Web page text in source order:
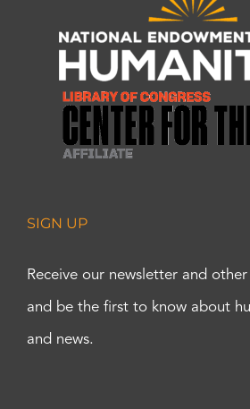
SIGN UP
Receive our newsletter and
and be the first to know about
and news.